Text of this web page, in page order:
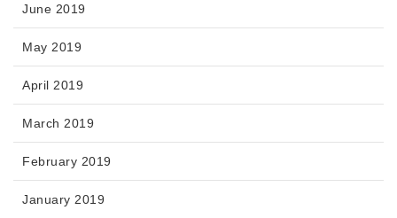
June 2019
May 2019
April 2019
March 2019
February 2019
January 2019